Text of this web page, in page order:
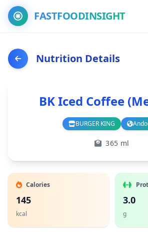
FASTFOODINSIGHT
Nutrition Details
BK Iced Coffee
BURGER KING
Branch Country
365 ml
Calories
145
kcal
3.0
g